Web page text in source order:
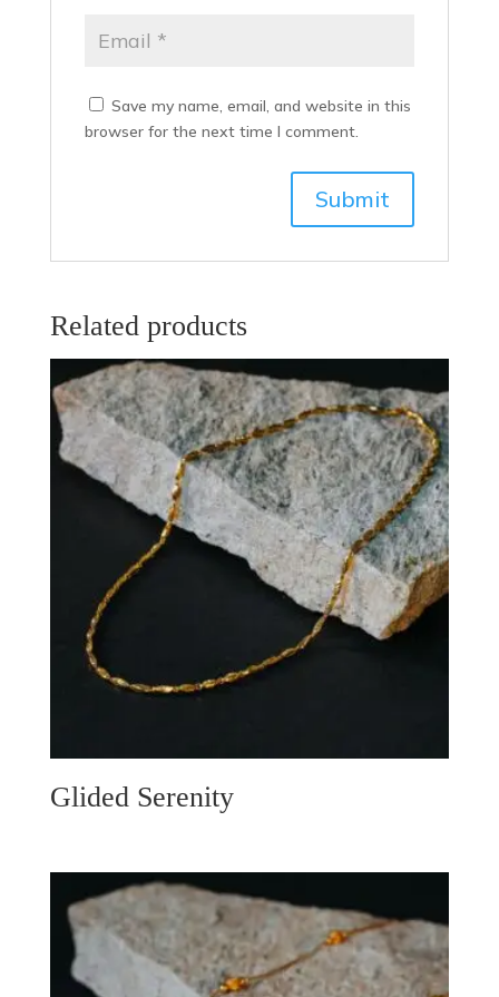
Save my name, email, and website in this
browser for the next time I comment.
Related products
Glided Serenity